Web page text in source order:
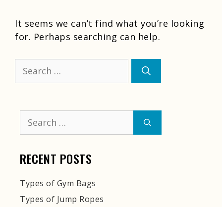
It seems we can’t find what you’re looking
for. Perhaps searching can help.
Search
for:
for:
RECENT POSTS
Types of Gym Bags
Types of Jump Ropes